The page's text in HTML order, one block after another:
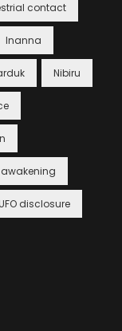
contact
Inanna
Nibiru
disclosure